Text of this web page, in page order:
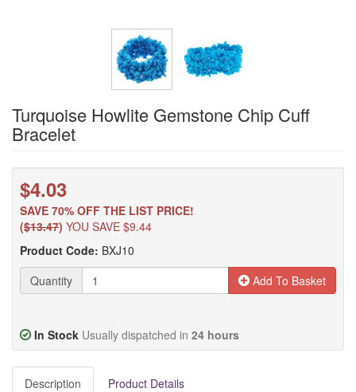
Turquoise Howlite Gemstone Chip Cuff
Bracelet
$4.03
SAVE 70% OFF THE LIST PRICE!
($13.47) YOU SAVE $9.44
Product Code: BXJ10
Quantity
Add To Basket
In Stock Usually dispatched in 24 hours
Description Product Details